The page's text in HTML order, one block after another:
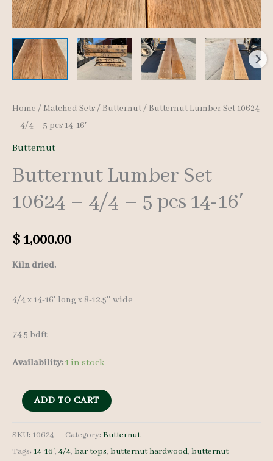
Home / Matched Sets/ Butternut/ Butternut Lumber Set 10624
– 4/4 – 5 pcs 14-16′
Butternut
Butternut Lumber Set
10624 – 4/4 – 5 pcs 14-16′
$1,000.00
Kiln dried.
4/4 x 14-16′ long x 8-12.5″ wide
74.5 bdft
Availability:1 in stock
Butternut
Set
10624
ADD TO CART
SKU: 10624 Category: Butternut
Tags: 14-16',4/4, bar tops, butternut hardwood, butternut